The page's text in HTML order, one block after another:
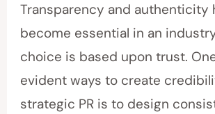
Transparency and authenticity
become essential in an
choice is based upon trust.
evident ways to create
strategic PR is to design